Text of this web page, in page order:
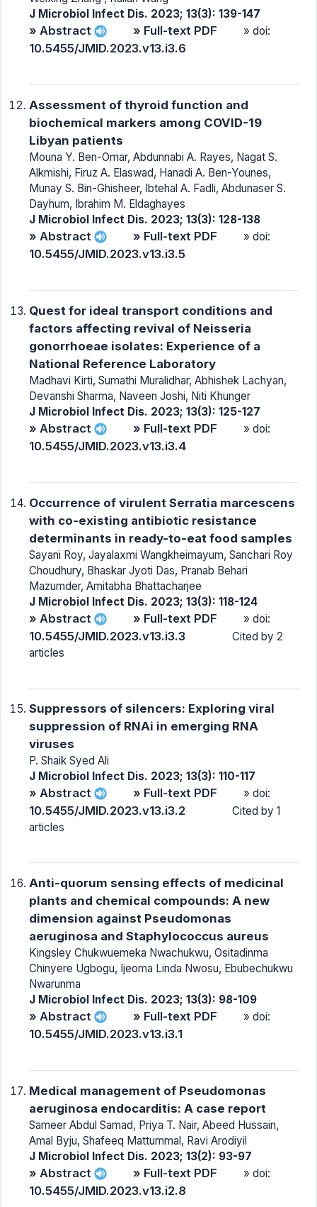
J Microbiol Infect Dis. 2023; 13(3): 139-147
» Abstract » Full-text PDF » doi:
10.5455/JMID.2023.v13.i3.6
Assessment of thyroid function and
biochemical markers among COVID-19
Libyan patients
Mouna Y. Ben-Omar, Abdunnabi A. Rayes, Nagat S.
Alkmishi, Firuz A. Elaswad, Hanadi A. Ben-Younes,
Munay S. Bin-Ghisheer, Ibtehal A. Fadli, Abdunaser S.
Dayhum, Ibrahim M. Eldaghayes
J Microbiol Infect Dis. 2023; 13(3): 128-138
» Abstract » Full-text PDF » doi:
10.5455/JMID.2023.v13.i3.5
Quest for ideal transport conditions and
factors affecting revival of Neisseria
gonorrhoeae isolates: Experience of a
National Reference Laboratory
Madhavi Kirti, Sumathi Muralidhar, Abhishek Lachyan,
Devanshi Sharma, Naveen Joshi, Niti Khunger
J Microbiol Infect Dis. 2023; 13(3): 125-127
» Abstract » Full-text PDF » doi:
10.5455/JMID.2023.v13.i3.4
Occurrence of virulent Serratia marcescens
with co-existing antibiotic resistance
determinants in ready-to-eat food samples
Sayani Roy, Jayalaxmi Wangkheimayum, Sanchari Roy
Choudhury, Bhaskar Jyoti Das, Pranab Behari
Mazumder, Amitabha Bhattacharjee
J Microbiol Infect Dis. 2023; 13(3): 118-124
» Abstract » Full-text PDF » doi:
10.5455/JMID.2023.v13.i3.3
Cited by 2
articles
Suppressors of silencers: Exploring viral
suppression of RNAi in emerging RNA
viruses
P. Shaik Syed Ali
J Microbiol Infect Dis. 2023; 13(3): 110-117
» Abstract » Full-text PDF » doi:
10.5455/JMID.2023.v13.i3.2
Cited by 1
articles
Anti-quorum sensing effects of medicinal
plants and chemical compounds: A new
dimension against Pseudomonas
aeruginosa and Staphylococcus aureus
Kingsley Chukwuemeka Nwachukwu, Ositadinma
Chinyere Ugbogu, Ijeoma Linda Nwosu, Ebubechukwu
Nwarunma
J Microbiol Infect Dis. 2023; 13(3): 98-109
» Abstract » Full-text PDF » doi:
10.5455/JMID.2023.v13.i3.1
Medical management of Pseudomonas
aeruginosa endocarditis: A case report
Sameer Abdul Samad, Priya T. Nair, Abeed Hussain,
Amal Byju, Shafeeq Mattummal, Ravi Arodiyil
J Microbiol Infect Dis. 2023; 13(2): 93-97
» Abstract » Full-text PDF » doi:
10.5455/JMID.2023.v13.i2.8